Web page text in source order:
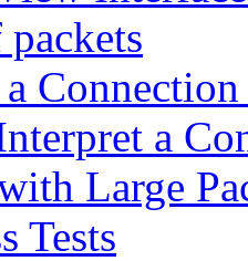
a
Large
Tests